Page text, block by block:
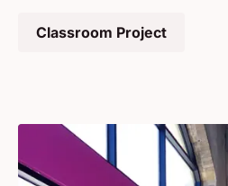
Classroom Project